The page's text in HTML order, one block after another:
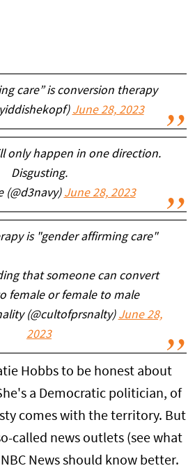
care” is conversion therapy
June 28, 2023
only happen in one direction.
Disgusting.
(@d3navy) June 28, 2023
is "gender affirming care"
that someone can convert
female or female to male
(@cultofprsnalty) June 28,
2023
Hobbs to be honest about
a Democratic politician, of
comes with the territory. But
called news outlets (see what
News should know better.